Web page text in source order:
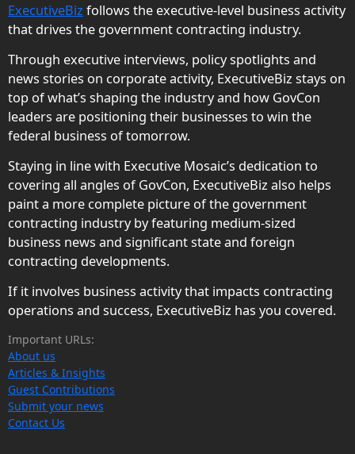
ExecutiveBiz follows the executive-level business activity
that drives the government contracting industry.
Through executive interviews, policy spotlights and
news stories on corporate activity, ExecutiveBiz stays on
top of what’s shaping the industry and how GovCon
leaders are positioning their businesses to win the
federal business of tomorrow.
Staying in line with Executive Mosaic’s dedication to
covering all angles of GovCon, ExecutiveBiz also helps
paint a more complete picture of the government
contracting industry by featuring medium-sized
business news and significant state and foreign
contracting developments.
If it involves business activity that impacts contracting
operations and success, ExecutiveBiz has you covered.
Important URLs:
About us
Articles & Insights
Guest Contributions
Submit your news
Contact Us